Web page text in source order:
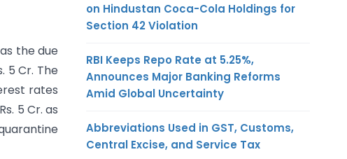
the due
5 Cr. The
rates
5 Cr. as
on Hindustan Coca-Cola Holdings for
Section 42 Violation
RBI Keeps Repo Rate at 5.25%,
Announces Major Banking Reforms
Amid Global Uncertainty
Abbreviations Used in GST, Customs,
Central Excise, and Service Tax